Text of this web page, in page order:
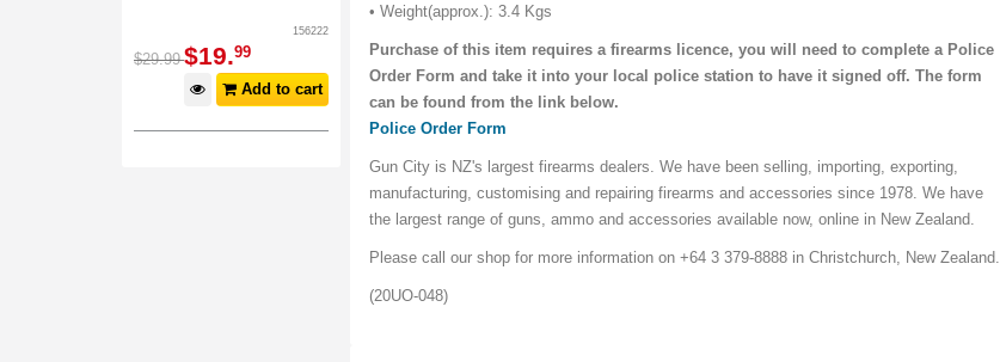
156222
$29.99 $19.99
Add to cart
• Weight(approx.): 3.4 Kgs
Purchase of this item requires a firearms licence, you will need to complete a Police
Order Form and take it into your local police station to have it signed off. The form
can be found from the link below.
Police Order Form
Gun City is NZ's largest firearms dealers. We have been selling, importing, exporting,
manufacturing, customising and repairing firearms and accessories since 1978. We have
the largest range of guns, ammo and accessories available now, online in New Zealand.
Please call our shop for more information on +64 3 379-8888 in Christchurch, New Zealand.
(20UO-048)